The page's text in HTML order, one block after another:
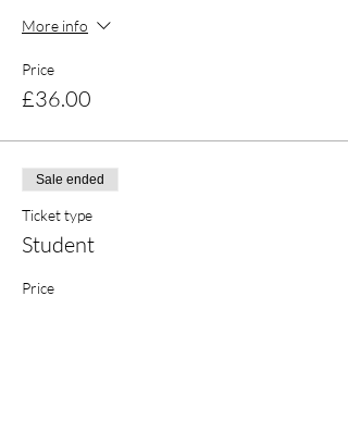
More info
Price
£36.00
Sale ended
Ticket type
Student
Price